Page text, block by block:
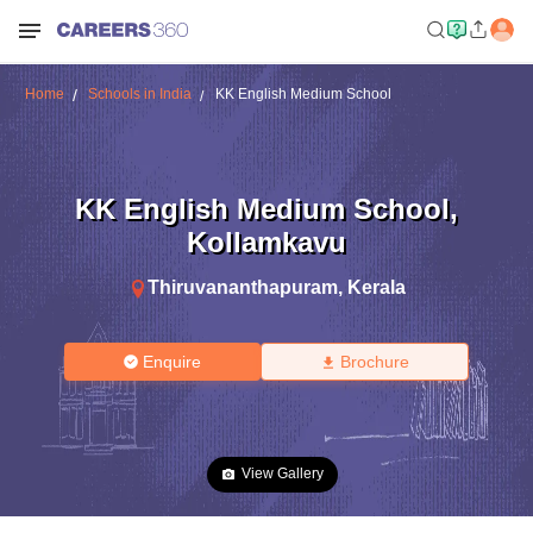
Home Schools in India KK English Medium School
KK English Medium School,
Kollamkavu
Thiruvananthapuram, Kerala
Enquire Brochure
View Gallery